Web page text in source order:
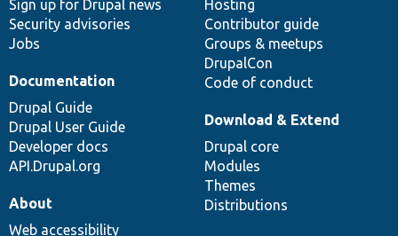
Sign up for Drupal news
Security advisories
Jobs
Hosting
Contributor guide
Groups & meetups
DrupalCon
Code of conduct
Documentation
Drupal Guide
Drupal User Guide
Developer docs
API.Drupal.org
Download & Extend
Drupal core
Modules
Themes
Distributions
About
Web accessibility